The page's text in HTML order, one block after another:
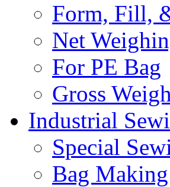
Form, Fill,
Net
For PE Bag
Gross
Industrial
Special
Bag